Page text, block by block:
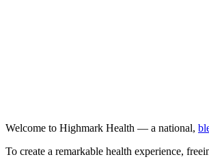
Welcome to Highmark Health — a national,
To create a remarkable health experience,